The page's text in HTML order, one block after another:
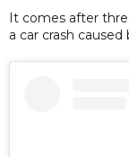
It comes after
a car crash